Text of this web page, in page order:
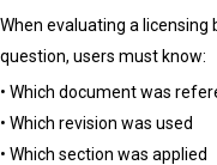
When evaluating a
question, users must know:
• Which document was
• Which revision was used
• Which section was applied